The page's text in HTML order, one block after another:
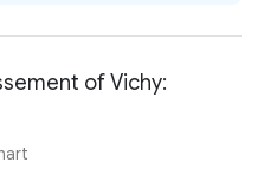
of Vichy: